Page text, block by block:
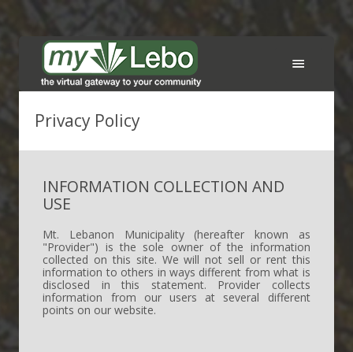
Services
FAQ
Support
Contact the Municipality
Sign In
Create an account
Privacy Policy
INFORMATION COLLECTION AND
USE
Mt. Lebanon Municipality (hereafter known as
"Provider") is the sole owner of the information
collected on this site. We will not sell or rent this
information to others in ways different from what is
disclosed in this statement. Provider collects
information from our users at several different
points on our website.